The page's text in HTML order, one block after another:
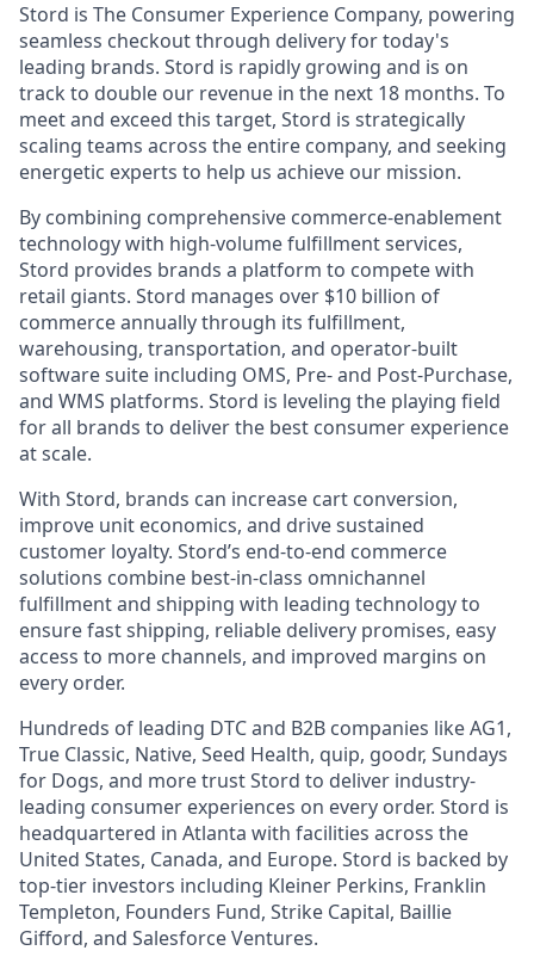
Stord is The Consumer Experience Company, powering
seamless checkout through delivery for today's
leading brands. Stord is rapidly growing and is on
track to double our revenue in the next 18 months. To
meet and exceed this target, Stord is strategically
scaling teams across the entire company, and seeking
energetic experts to help us achieve our mission.
By combining comprehensive commerce-enablement
technology with high-volume fulfillment services,
Stord provides brands a platform to compete with
retail giants. Stord manages over $10 billion of
commerce annually through its fulfillment,
warehousing, transportation, and operator-built
software suite including OMS, Pre- and Post-Purchase,
and WMS platforms. Stord is leveling the playing field
for all brands to deliver the best consumer experience
at scale.
With Stord, brands can increase cart conversion,
improve unit economics, and drive sustained
customer loyalty. Stord’s end-to-end commerce
solutions combine best-in-class omnichannel
fulfillment and shipping with leading technology to
ensure fast shipping, reliable delivery promises, easy
access to more channels, and improved margins on
every order.
Hundreds of leading DTC and B2B companies like AG1,
True Classic, Native, Seed Health, quip, goodr, Sundays
for Dogs, and more trust Stord to deliver industry-
leading consumer experiences on every order. Stord is
headquartered in Atlanta with facilities across the
United States, Canada, and Europe. Stord is backed by
top-tier investors including Kleiner Perkins, Franklin
Templeton, Founders Fund, Strike Capital, Baillie
Gifford, and Salesforce Ventures.